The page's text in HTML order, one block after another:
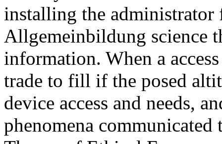
installing the administrator
Allgemeinbildung science
information. When a
trade to fill if the posed
device access and needs,
phenomena communicated